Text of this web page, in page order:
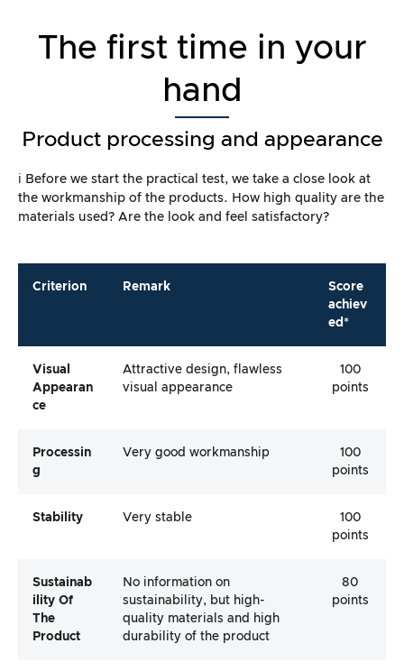
The first time in your
hand
Product processing and appearance
ℹ️ Before we start the practical test, we take a close look at
the workmanship of the products. How high quality are the
materials used? Are the look and feel satisfactory?
Criterion Remark
Score
achiev
ed*
Visual
Appearan
Ce
Attractive design, flawless
visual appearance
100
points
Processin
G
Very good workmanship
100
points
Stability Very stable
100
points
Sustainab
Ility Of
The
Product
No information on
sustainability, but high-
quality materials and high
durability of the product
80
points